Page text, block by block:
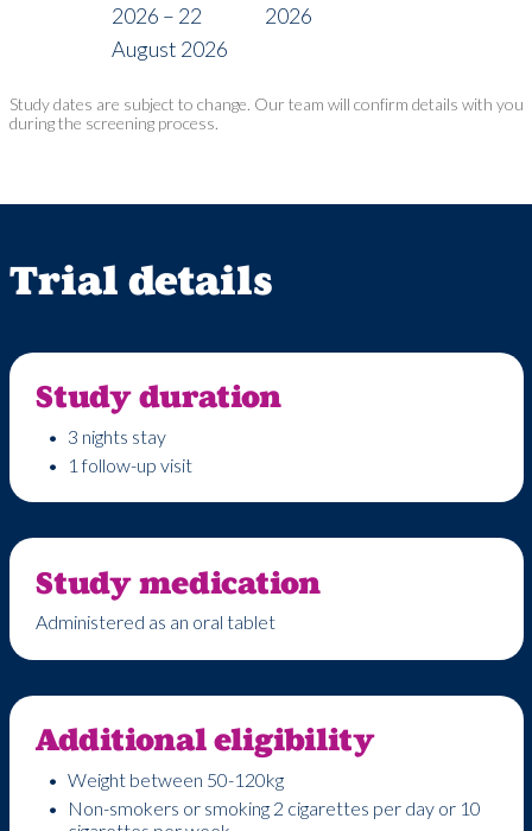
2026 – 22
August 2026
2026
Study dates are subject to change. Our team will confirm details with you
during the screening process.
Trial details
Study duration
3 nights stay
1 follow-up visit
Study medication
Administered as an oral tablet
Additional eligibility
Weight between 50-120kg
Non-smokers or smoking 2 cigarettes per day or 10